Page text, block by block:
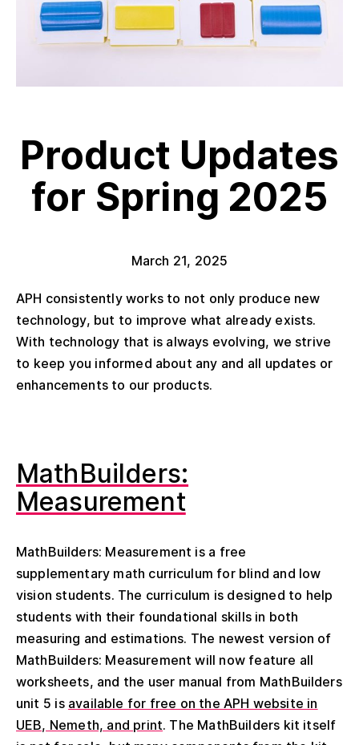
Product Updates
for Spring 2025
March 21, 2025
APH consistently works to not only produce new
technology, but to improve what already exists.
With technology that is always evolving, we strive
to keep you informed about any and all updates or
enhancements to our products.
MathBuilders:
Measurement
MathBuilders: Measurement is a free
supplementary math curriculum for blind and low
vision students. The curriculum is designed to help
students with their foundational skills in both
measuring and estimations. The newest version of
MathBuilders: Measurement will now feature all
worksheets, and the user manual from MathBuilders
unit 5 is available for free on the APH website in
UEB, Nemeth, and print. The MathBuilders kit itself